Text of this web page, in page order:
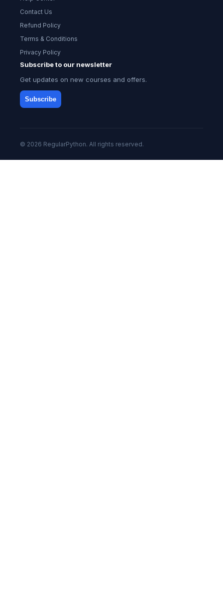
Contact Us
Refund Policy
Terms & Conditions
Privacy Policy
Subscribe to our newsletter
Get updates on new courses and offers.
Subscribe
© 2026 RegularPython. All rights reserved.